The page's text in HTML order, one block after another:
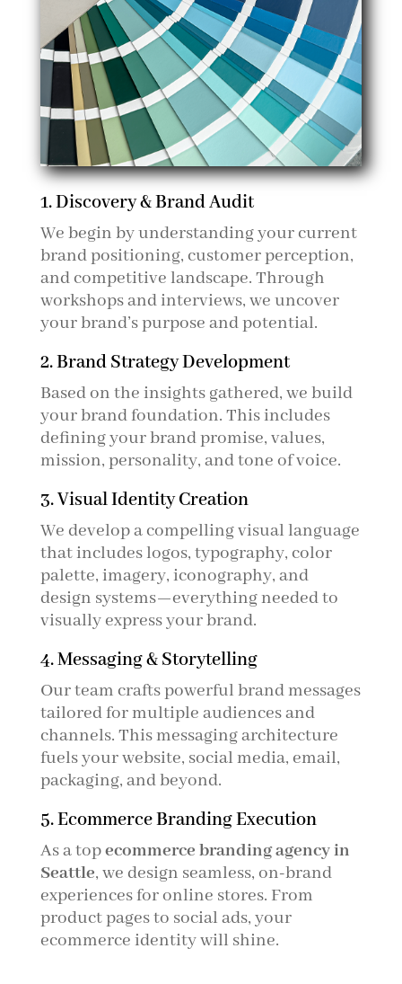
1. Discovery & Brand Audit
We begin by understanding your current
brand positioning, customer perception,
and competitive landscape. Through
workshops and interviews, we uncover
your brand’s purpose and potential.
2. Brand Strategy Development
Based on the insights gathered, we build
your brand foundation. This includes
defining your brand promise, values,
mission, personality, and tone of voice.
3. Visual Identity Creation
We develop a compelling visual language
that includes logos, typography, color
palette, imagery, iconography, and
design systems—everything needed to
visually express your brand.
4. Messaging & Storytelling
Our team crafts powerful brand messages
tailored for multiple audiences and
channels. This messaging architecture
fuels your website, social media, email,
packaging, and beyond.
5. Ecommerce Branding Execution
As a topecommerce branding agency in
Seattle, we design seamless, on-brand
experiences for online stores. From
product pages to social ads, your
ecommerce identity will shine.